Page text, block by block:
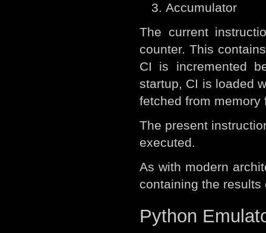
Accumulator
The current
counter. This
CI is incremented
startup, CI is loaded
fetched from
The present
executed.
As with modern
containing the
Python